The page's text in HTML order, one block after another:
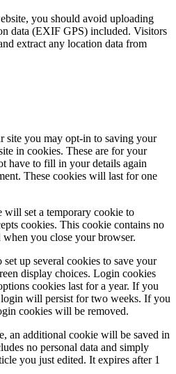
you should avoid uploading
data (EXIF GPS) included. Visitors
extract any location data from
site you may opt-in to saving your
in cookies. These are for your
have to fill in your details again
These cookies will last for one
set a temporary cookie to
cookies. This cookie contains no
when you close your browser.
up several cookies to save your
display choices. Login cookies
cookies last for a year. If you
will persist for two weeks. If you
cookies will be removed.
an additional cookie will be saved in
no personal data and simply
you just edited. It expires after 1